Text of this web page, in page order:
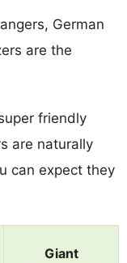
German
are the
friendly
are naturally
can expect they
Giant